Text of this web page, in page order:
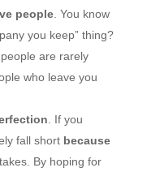
people. You know
you keep” thing?
are rarely
who leave you
. If you
fall short because
By hoping for